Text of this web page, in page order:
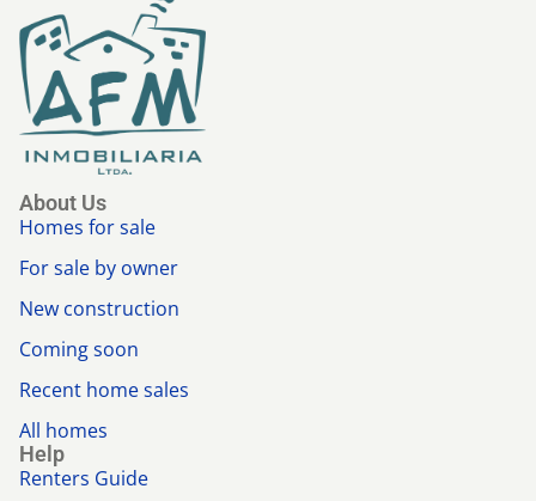
About Us
Homes for sale
For sale by owner
New construction
Coming soon
Recent home sales
All homes
Help
Renters Guide